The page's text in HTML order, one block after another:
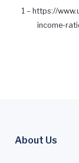
1 – https://
income-
About Us